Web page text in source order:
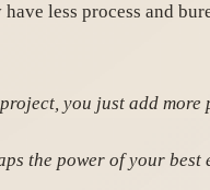
less process and
you just add
the power of your